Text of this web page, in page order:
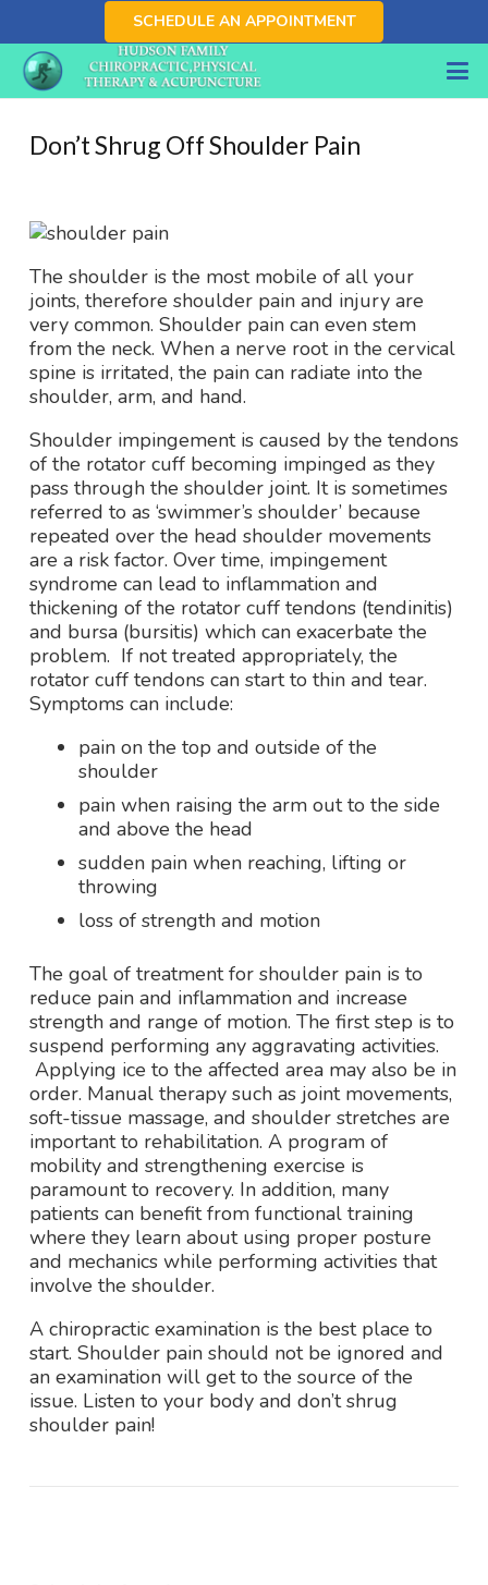
SCHEDULE AN APPOINTMENT
Don’t Shrug Off Shoulder Pain
The shoulder is the most mobile of all your
joints, therefore shoulder pain and injury are
very common. Shoulder pain can even stem
from the neck. When a nerve root in the cervical
spine is irritated, the pain can radiate into the
shoulder, arm, and hand.
Shoulder impingement is caused by the tendons
of the rotator cuff becoming impinged as they
pass through the shoulder joint. It is sometimes
referred to as ‘swimmer’s shoulder’ because
repeated over the head shoulder movements
are a risk factor. Over time, impingement
syndrome can lead to inflammation and
thickening of the rotator cuff tendons (tendinitis)
and bursa (bursitis) which can exacerbate the
problem. If not treated appropriately, the
rotator cuff tendons can start to thin and tear.
Symptoms can include:
pain on the top and outside of the
shoulder
pain when raising the arm out to the side
and above the head
sudden pain when reaching, lifting or
throwing
loss of strength and motion
The goal of treatment for shoulder pain is to
reduce pain and inflammation and increase
strength and range of motion. The first step is to
suspend performing any aggravating activities.
Applying ice to the affected area may also be in
order. Manual therapy such as joint movements,
soft-tissue massage, and shoulder stretches are
important to rehabilitation. A program of
mobility and strengthening exercise is
paramount to recovery. In addition, many
patients can benefit from functional training
where they learn about using proper posture
and mechanics while performing activities that
involve the shoulder.
A chiropractic examination is the best place to
start. Shoulder pain should not be ignored and
an examination will get to the source of the
issue. Listen to your body and don’t shrug
shoulder pain!